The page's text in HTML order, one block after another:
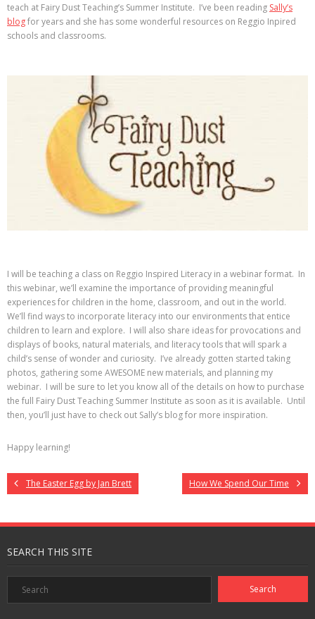
teach at Fairy Dust Teaching’s Summer Institute. I’ve been reading Sally’s
blogfor years and she has some wonderful resources on Reggio Inpired
schools and classrooms.
I will be teaching a class on Reggio Inspired Literacy in a webinar format. In
this webinar, we’ll examine the importance of providing meaningful
experiences for children in the home, classroom, and out in the world.
We’ll find ways to incorporate literacy into our environments that entice
children to learn and explore. I will also share ideas for provocations and
displays of books, natural materials, and literacy tools that will spark a
child’s sense of wonder and curiosity. I’ve already gotten started taking
photos, gathering some AWESOME new materials, and planning my
webinar. I will be sure to let you know all of the details on how to purchase
the full Fairy Dust Teaching Summer Institute as soon as it is available. Until
then, you’ll just have to check out Sally’s blog for more inspiration.
Happy learning!
The Easter Egg by Jan Brett How We Spend Our Time
SEARCH THIS SITE